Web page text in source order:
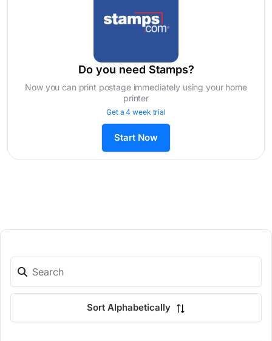
Do you need Stamps?
Now you can print postage immediately using your home
printer
Get a 4 week trial
Start Now
Sort Alphabetically